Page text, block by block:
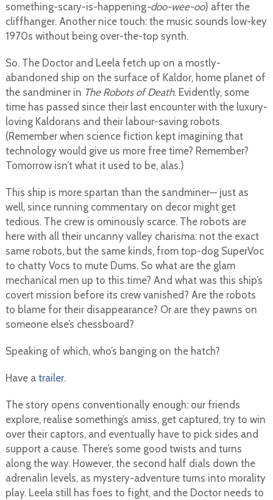
something-scary-is-happening-doo-wee-oo) after the
cliffhanger. Another nice touch: the music sounds low-key
1970s without being over-the-top synth.
So. The Doctor and Leela fetch up on a mostly-
abandoned ship on the surface of Kaldor, home planet of
the sandminer in The Robots of Death. Evidently, some
time has passed since their last encounter with the luxury-
loving Kaldorans and their labour-saving robots.
(Remember when science fiction kept imagining that
technology would give us more free time? Remember?
Tomorrow isn’t what it used to be, alas.)
This ship is more spartan than the sandminer— just as
well, since running commentary on decor might get
tedious. The crew is ominously scarce. The robots are
here with all their uncanny valley charisma: not the exact
same robots, but the same kinds, from top-dog SuperVoc
to chatty Vocs to mute Dums. So what are the glam
mechanical men up to this time? And what was this ship’s
covert mission before its crew vanished? Are the robots
to blame for their disappearance? Or are they pawns on
someone else’s chessboard?
Speaking of which, who’s banging on the hatch?
Have a trailer.
The story opens conventionally enough: our friends
explore, realise something’s amiss, get captured, try to win
over their captors, and eventually have to pick sides and
support a cause. There’s some good twists and turns
along the way. However, the second half dials down the
adrenalin levels, as mystery-adventure turns into morality
play. Leela still has foes to fight, and the Doctor needs to